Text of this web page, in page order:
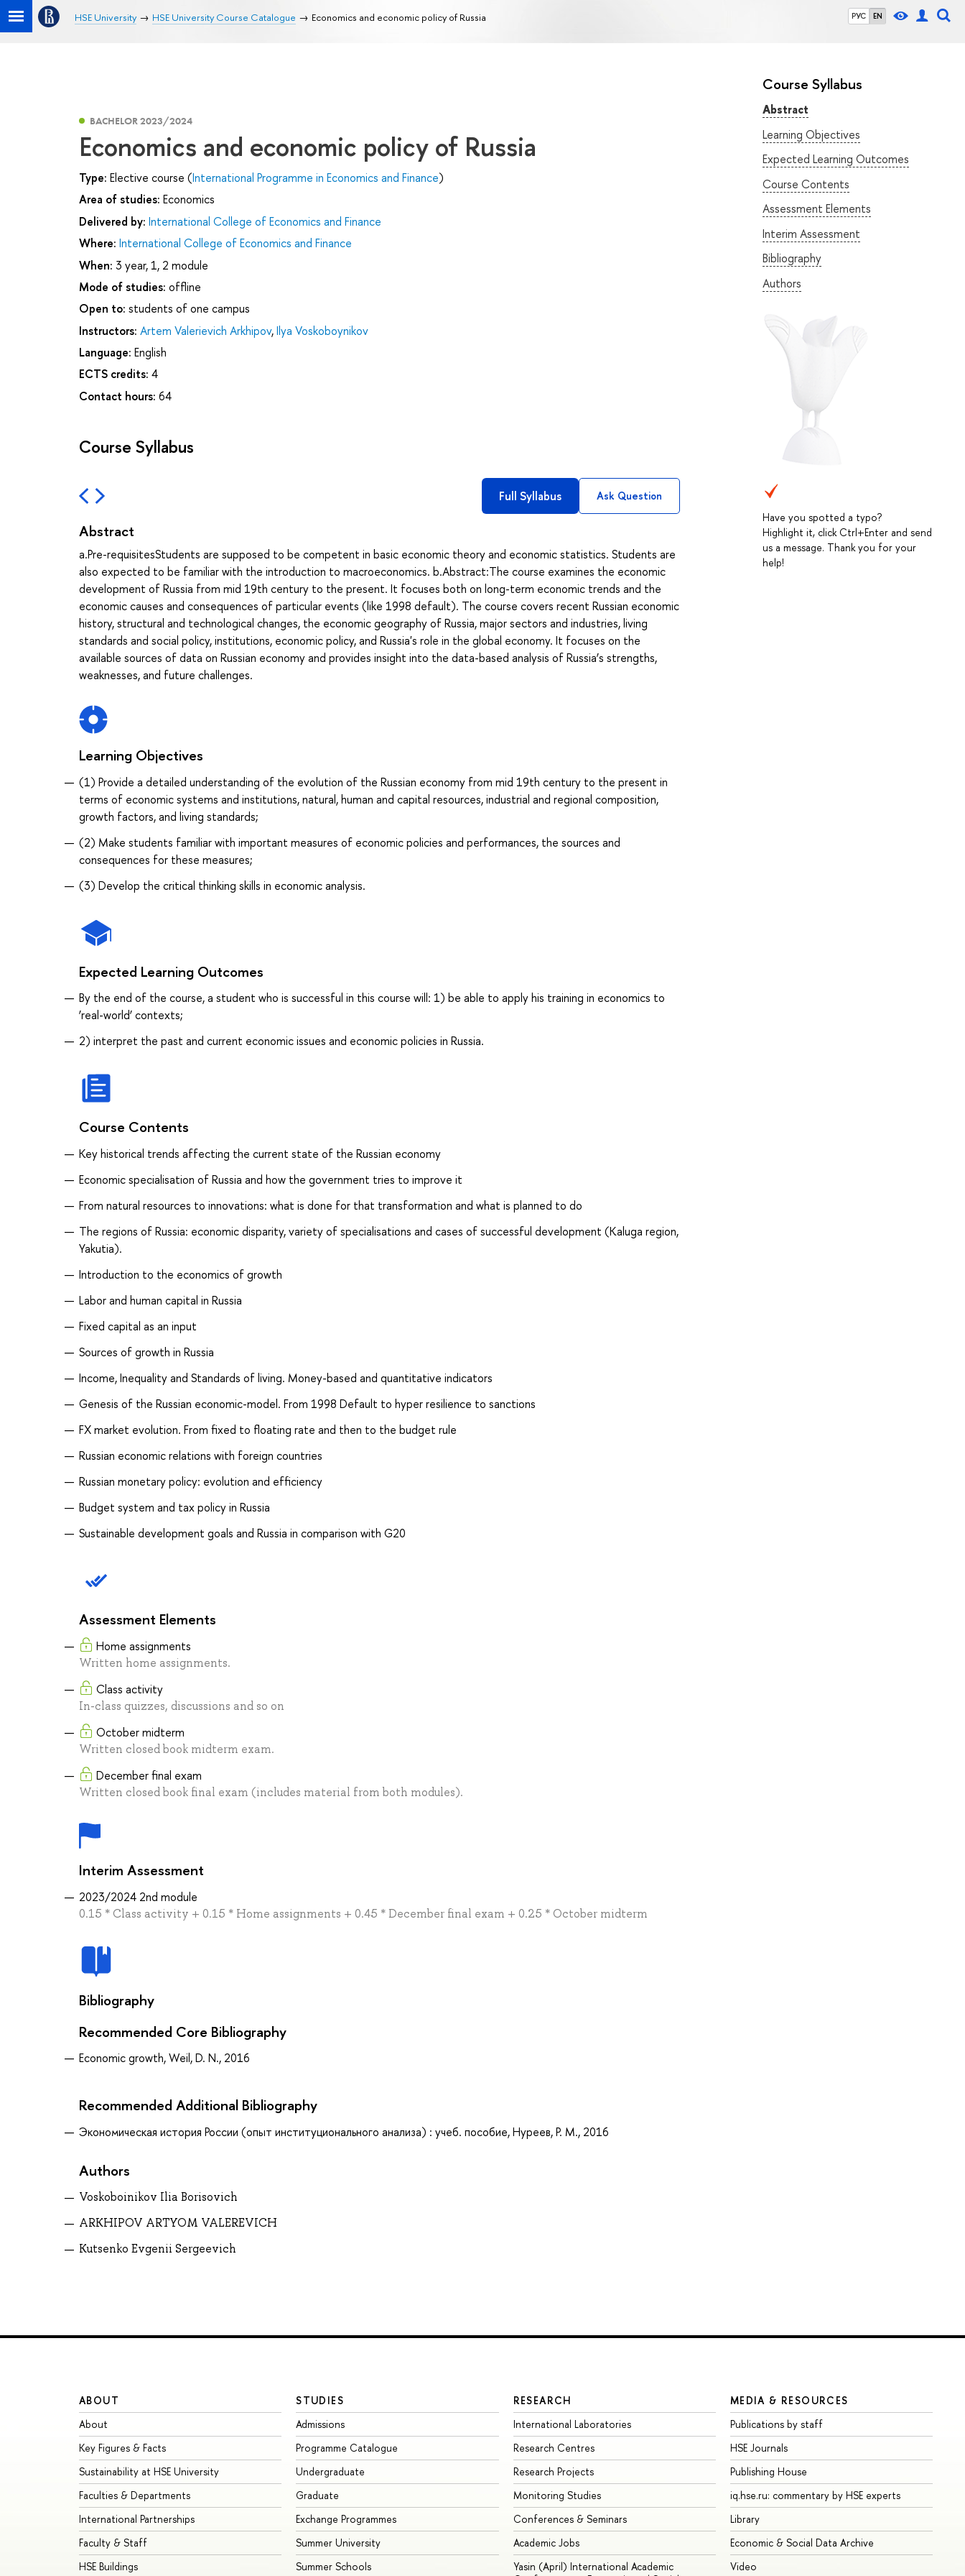
РУС EN
HSE University HSE University Course Catalogue Economics and economic policy of Russia
Course Syllabus
Abstract
Learning Objectives
Expected Learning Outcomes
Course Contents
Assessment Elements
Interim Assessment
Bibliography
Authors
Have you spotted a typo?
Highlight it, click Ctrl+Enter and send
us a message. Thank you for your
help!
BACHELOR 2023/2024
Economics and economic policy of Russia
Type: Elective course (International Programme in Economics and Finance)
Area of studies: Economics
Delivered by: International College of Economics and Finance
Where: International College of Economics and Finance
When: 3 year, 1, 2 module
Mode of studies: offline
Open to: students of one campus
Instructors: Artem Valerievich Arkhipov,Ilya Voskoboynikov
Language: English
ECTS credits: 4
Contact hours: 64
Course Syllabus
Full Syllabus Ask Question
Abstract
a.Pre-requisitesStudents are supposed to be competent in basic economic theory and economic statistics. Students are
also expected to be familiar with the introduction to macroeconomics. b.Abstract:The course examines the economic
development of Russia from mid 19th century to the present. It focuses both on long-term economic trends and the
economic causes and consequences of particular events (like 1998 default). The course covers recent Russian economic
history, structural and technological changes, the economic geography of Russia, major sectors and industries, living
standards and social policy, institutions, economic policy, and Russia's role in the global economy. It focuses on the
available sources of data on Russian economy and provides insight into the data-based analysis of Russia’s strengths,
weaknesses, and future challenges.
Learning Objectives
(1) Provide a detailed understanding of the evolution of the Russian economy from mid 19th century to the present in
terms of economic systems and institutions, natural, human and capital resources, industrial and regional composition,
growth factors, and living standards;
(2) Make students familiar with important measures of economic policies and performances, the sources and
consequences for these measures;
(3) Develop the critical thinking skills in economic analysis.
Expected Learning Outcomes
By the end of the course, a student who is successful in this course will: 1) be able to apply his training in economics to
‘real-world’ contexts;
2) interpret the past and current economic issues and economic policies in Russia.
Course Contents
Key historical trends affecting the current state of the Russian economy
Economic specialisation of Russia and how the government tries to improve it
From natural resources to innovations: what is done for that transformation and what is planned to do
The regions of Russia: economic disparity, variety of specialisations and cases of successful development (Kaluga region,
Yakutia).
Introduction to the economics of growth
Labor and human capital in Russia
Fixed capital as an input
Sources of growth in Russia
Income, Inequality and Standards of living. Money-based and quantitative indicators
Genesis of the Russian economic-model. From 1998 Default to hyper resilience to sanctions
FX market evolution. From fixed to floating rate and then to the budget rule
Russian economic relations with foreign countries
Russian monetary policy: evolution and efficiency
Budget system and tax policy in Russia
Sustainable development goals and Russia in comparison with G20
Assessment Elements
Home assignments
Written home assignments.
Class activity
In-class quizzes, discussions and so on
October midterm
Written closed book midterm exam.
December final exam
Written closed book final exam (includes material from both modules).
Interim Assessment
2023/2024 2nd module
0.15 * Class activity + 0.15 * Home assignments + 0.45 * December final exam + 0.25 * October midterm
Bibliography
Recommended Core Bibliography
Economic growth, Weil, D. N., 2016
Recommended Additional Bibliography
Экономическая история России (опыт институционального анализа) : учеб. пособие, Нуреев, Р. М., 2016
Authors
Voskoboinikov Ilia Borisovich
ARKHIPOV ARTYOM VALEREVICH
Kutsenko Evgenii Sergeevich
ABOUT
About
Key Figures & Facts
Sustainability at HSE University
Faculties & Departments
International Partnerships
Faculty & Staff
HSE Buildings
STUDIES
Admissions
Programme Catalogue
Undergraduate
Graduate
Exchange Programmes
Summer University
Summer Schools
RESEARCH
International Laboratories
Research Centres
Research Projects
Monitoring Studies
Conferences & Seminars
Academic Jobs
Yasin (April) International Academic
MEDIA & RESOURCES
Publications by staff
HSE Journals
Publishing House
iq.hse.ru: commentary by HSE experts
Library
Economic & Social Data Archive
Video